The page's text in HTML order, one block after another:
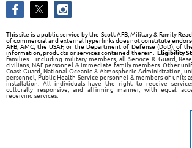
This site is a public service by the Scott AFB, Military & Family
of commercial and external hyperlinks does not constitute
AFB, AMC, the USAF, or the Department of Defense (DoD), of
information, products or services contained therein. Eligibility
families - including military members, all Service & Guard,
civilians, NAF personnel & immediate family members. Other
Coast Guard, National Oceanic & Atmospheric Administration,
personnel, Public Health Service personnel & members of units
installation. All individuals have the right to receive
culturally responsive, and affirming manner, with equal
receiving services.